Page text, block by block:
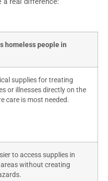
homeless people in
supplies for treating
or illnesses directly on the
care is most needed.
to access supplies in
without creating